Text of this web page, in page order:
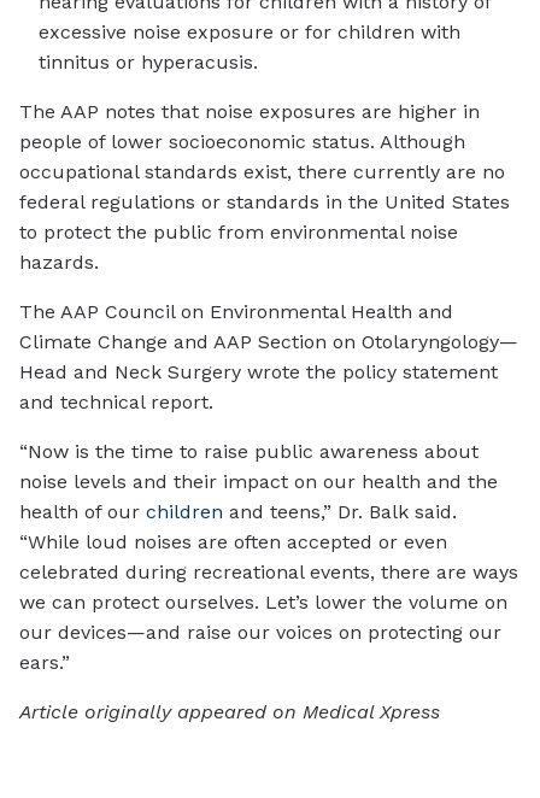
excessive noise exposure or for children with
tinnitus or hyperacusis.
The AAP notes that noise exposures are higher in
people of lower socioeconomic status. Although
occupational standards exist, there currently are no
federal regulations or standards in the United States
to protect the public from environmental noise
hazards.
The AAP Council on Environmental Health and
Climate Change and AAP Section on Otolaryngology—
Head and Neck Surgery wrote the policy statement
and technical report.
“Now is the time to raise public awareness about
noise levels and their impact on our health and the
health of our children and teens,” Dr. Balk said.
“While loud noises are often accepted or even
celebrated during recreational events, there are ways
we can protect ourselves. Let’s lower the volume on
our devices—and raise our voices on protecting our
ears.”
Article originally appeared on Medical Xpress